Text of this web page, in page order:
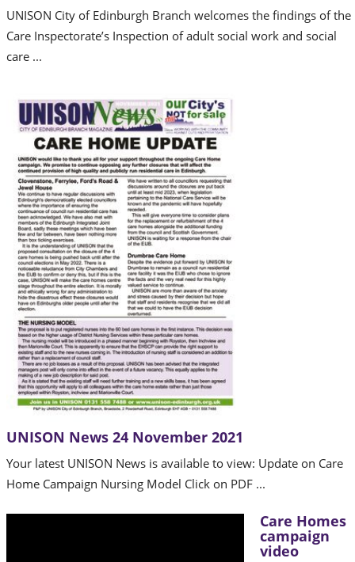
UNISON City of Edinburgh Branch welcomes the findings of the
Care Inspectorate’s Inspection of adult social work and social
care ...
UNISON News 24 November 2021
Your latest UNISON News is available to view: Update on Care
Home Campaign Nursing Model Click on PDF ...
Care Homes
campaign
video